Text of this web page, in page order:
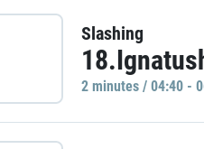
Slashing
2 minutes / 04:40 -